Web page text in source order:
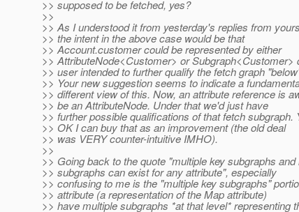
>> supposed to be fetched, yes?
>>
>> As I understood it from yesterday's replies from
>> the intent in the above case would be that
>> Account.customer could be represented by either
>> AttributeNode<Customer> or Subgraph<Customer>
>> user intended to further qualify the fetch graph
>> Your new suggestion seems to indicate a
>> different view of this. Now, an attribute reference is
>> be an AttributeNode. Under that we'd just have
>> further possible qualifications of that fetch subgraph.
>> OK I can buy that as an improvement (the old deal
>> was VERY counter-intuitive IMHO).
>>
>> Going back to the quote "multiple key subgraphs and
>> subgraphs can exist for any attribute", especially
>> confusing to me is the "multiple key subgraphs"
>> attribute (a representation of the Map attribute)
>> have multiple subgraphs *at that level* representing